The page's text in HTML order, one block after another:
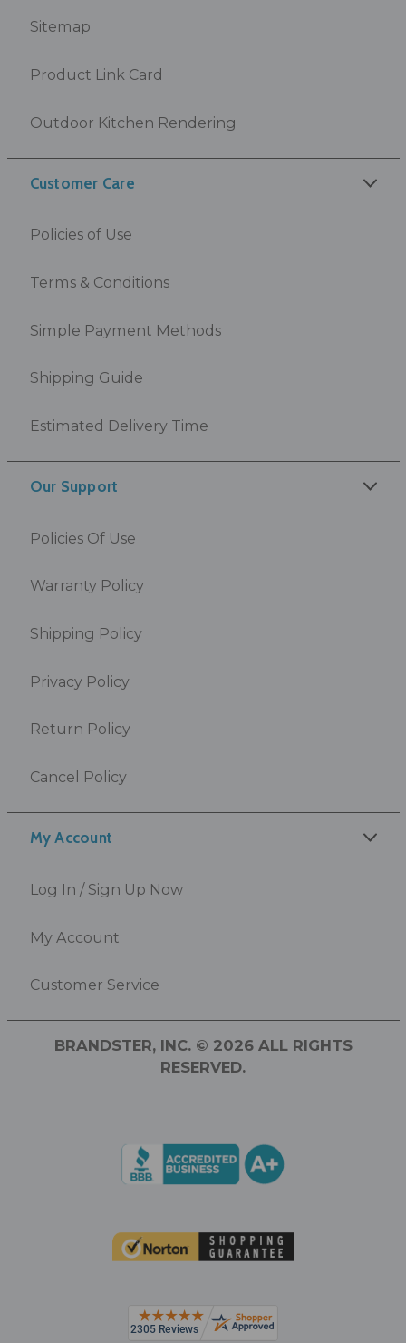
My Account
Log In / Sign Up Now
My Account
Customer Service
Sitemap
Product Link Card
Outdoor Kitchen Rendering
Customer Care
Policies of Use
Terms & Conditions
Simple Payment Methods
Shipping Guide
Estimated Delivery Time
Our Support
Policies Of Use
Warranty Policy
Shipping Policy
Privacy Policy
Return Policy
Cancel Policy
BRANDSTER, INC. © 2026 ALL RIGHTS
RESERVED.